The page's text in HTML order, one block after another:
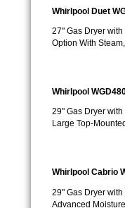
Liebherr Repair
Broan Repair
Traulsen Repair
Siemens Repair
Crosley Repair
Whirlpool Duet
27" Gas Dryer
Option With
Whirlpool
29" Gas Dryer
Large Top-
Whirlpool Cabrio
29" Gas Dryer
Advanced